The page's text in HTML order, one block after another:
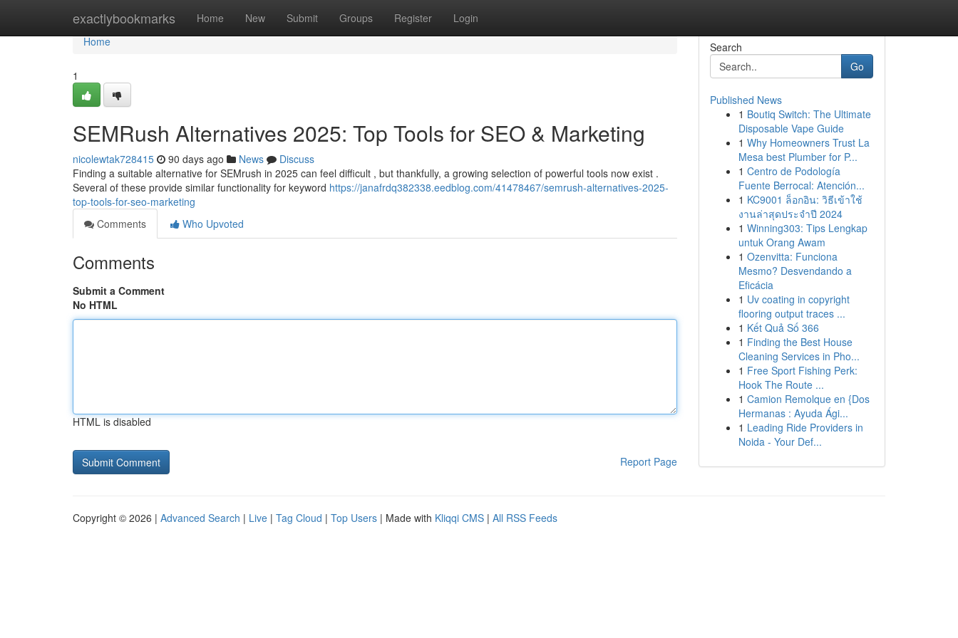
exactlybookmarks Home New Submit Groups Register Login
Home
Home
1
SEMRush Alternatives 2025: Top Tools for SEO & Marketing
nicolewtak728415 90 days ago News
Discuss
Finding a suitable alternative for SEMrush in 2025 can feel difficult , but thankfully, a growing selection of powerful tools now exist .
Several of these provide similar functionality for keyword https://janafrdq382338.eedblog.com/41478467/semrush-alternatives-2025-
top-tools-for-seo-marketing
Comments
Who Upvoted
Comments
Submit a Comment
No HTML
HTML is disabled
Report Page
Search
Go
Published News
1 Boutiq Switch: The Ultimate
Disposable Vape Guide
1 Why Homeowners Trust La
Mesa best Plumber for P...
1 Centro de Podología
Fuente Berrocal: Atención...
1 KC9001 ล็อกอิน: วิธีเข้าใช้
งานล่าสุดประจำปี 2024
1 Winning303: Tips Lengkap
untuk Orang Awam
1 Ozenvitta: Funciona
Mesmo? Desvendando a
Eficácia
1 Uv coating in copyright
flooring output traces ...
1 Kết Quả Số 366
1 Finding the Best House
Cleaning Services in Pho...
1 Free Sport Fishing Perk:
Hook The Route ...
1 Camion Remolque en {Dos
Hermanas : Ayuda Ági...
1 Leading Ride Providers in
Noida - Your Def...
Copyright © 2026 | Advanced Search | Live | Tag Cloud | Top Users | Made with Kliqqi CMS | All RSS Feeds